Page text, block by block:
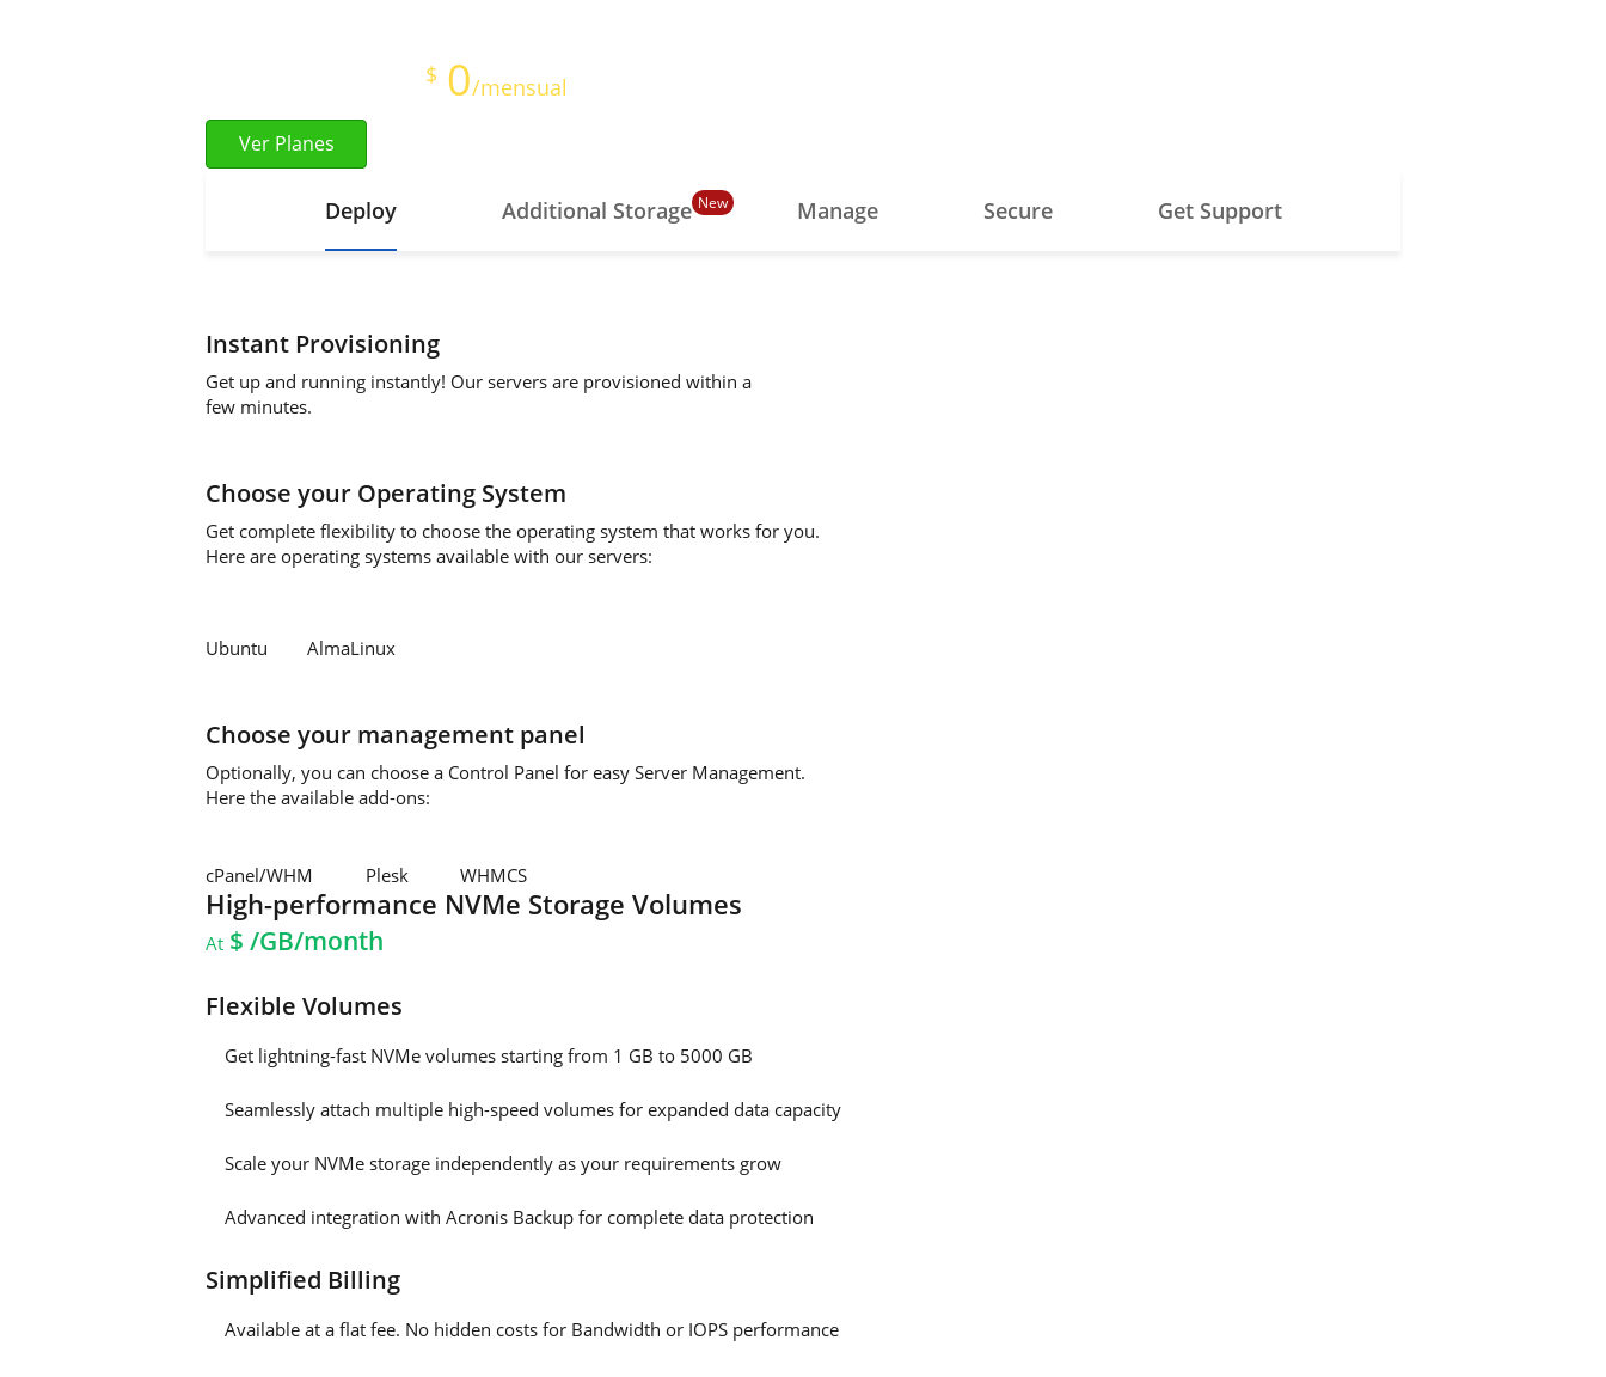
$ 0/mensual
Ver Planes
Deploy Additional Storage New Manage Secure Get Support
Instant Provisioning
Get up and running instantly! Our servers are provisioned within a
few minutes.
Choose your Operating System
Get complete flexibility to choose the operating system that works for you.
Here are operating systems available with our servers:
Ubuntu AlmaLinux
Choose your management panel
Optionally, you can choose a Control Panel for easy Server Management.
Here the available add-ons:
cPanel/WHM Plesk WHMCS
High-performance NVMe Storage Volumes
At $ /GB/month
Flexible Volumes
Get lightning-fast NVMe volumes starting from 1 GB to 5000 GB
Seamlessly attach multiple high-speed volumes for expanded data capacity
Scale your NVMe storage independently as your requirements grow
Advanced integration with Acronis Backup for complete data protection
Simplified Billing
Available at a flat fee. No hidden costs for Bandwidth or IOPS performance